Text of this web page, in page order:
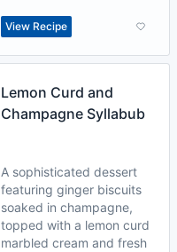
View Recipe
Lemon Curd and
Champagne Syllabub
A sophisticated dessert
featuring ginger biscuits
soaked in champagne,
topped with a lemon curd
marbled cream and fresh